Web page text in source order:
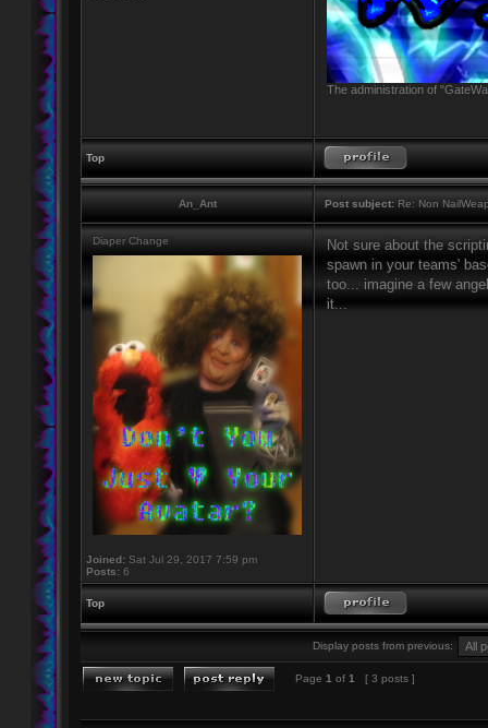
The administration of
Top
An_Ant Post subject: Re: Non
Diaper Change
Joined: Sat Jul 29, 2017 7:59 pm
Posts: 6
Not sure about the
spawn in your teams'
too... imagine a few
it...
Top
Display posts from previous:
Page 1 of 1 [ 3 posts ]